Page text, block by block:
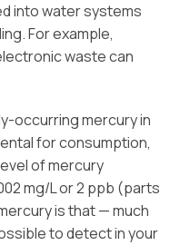
into water systems
For example,
waste can
occurring mercury in
for consumption,
of mercury
mg/L or 2 ppb (parts
is that — much
to detect in your